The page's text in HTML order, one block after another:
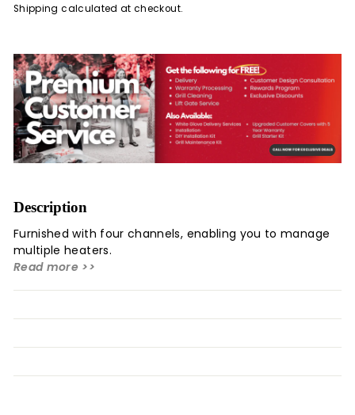
Shipping calculated at checkout.
Description
Read more >>
Furnished with four channels, enabling you to manage
multiple heaters.